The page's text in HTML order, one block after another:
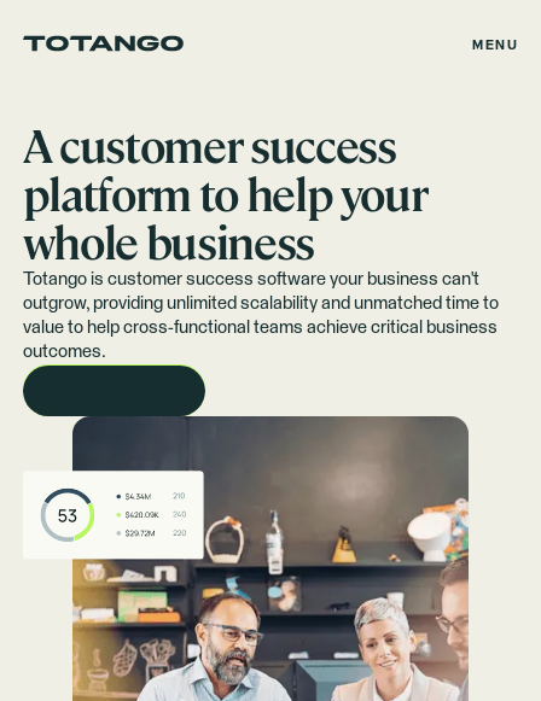
MENU
A customer success
platform to help your
whole business
Totango is customer success software your business can't
outgrow, providing unlimited scalability and unmatched time to
value to help cross-functional teams achieve critical business
outcomes.